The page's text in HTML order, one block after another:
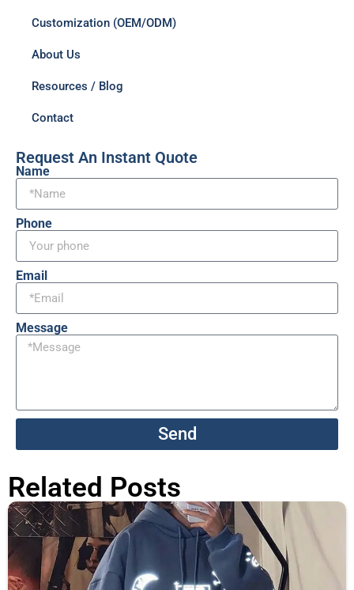
Customization (OEM/ODM)
About Us
Resources / Blog
Contact
Request An Instant Quote
Name
Phone
Email
Message
Send
Related Posts